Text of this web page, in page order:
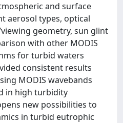
and surface
aerosol types, optical
geometry, sun glint
with other MODIS
for turbid waters
consistent results
MODIS wavebands
in high turbidity
new possibilities to
in turbid eutrophic